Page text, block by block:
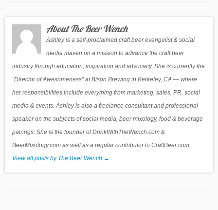
About The Beer Wench
Ashley is a self-proclaimed craft beer evangelist & social
media maven on a mission to advance the craft beer
industry through education, inspiration and advocacy. She is currently the
“Director of Awesomeness” at Bison Brewing in Berkeley, CA — where
her responsibilities include everything from marketing, sales, PR, social
media & events. Ashley is also a freelance consultant and professional
speaker on the subjects of social media, beer mixology, food & beverage
pairings. She is the founder of DrinkWithTheWench.com &
BeerMixology.com as well as a regular contributor to CraftBeer.com.
View all posts by The Beer Wench →